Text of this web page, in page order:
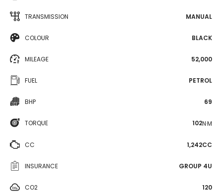
TRANSMISSION MANUAL
COLOUR BLACK
MILEAGE 52,000
FUEL PETROL
BHP 69
TORQUE 102N·M
CC 1,242CC
INSURANCE GROUP 4U
CO2 120